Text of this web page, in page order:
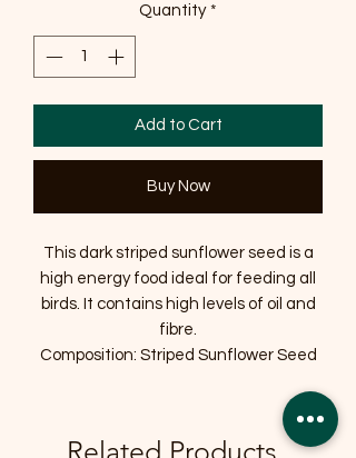
Quantity *
Add to Cart
Buy Now
This dark striped sunflower seed is a
high energy food ideal for feeding all
birds. It contains high levels of oil and
fibre.
Composition: Striped Sunflower Seed